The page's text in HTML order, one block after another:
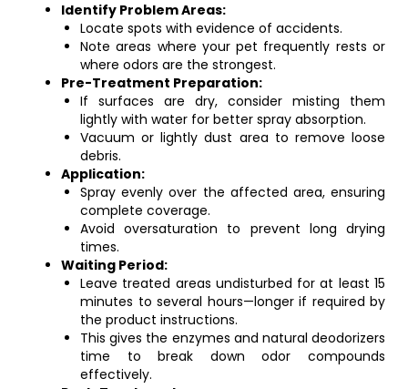
Identify Problem Areas:
Locate spots with evidence of accidents.
Note areas where your pet frequently rests or
where odors are the strongest.
Pre-Treatment Preparation:
If surfaces are dry, consider misting them
lightly with water for better spray absorption.
Vacuum or lightly dust area to remove loose
debris.
Application:
Spray evenly over the affected area, ensuring
complete coverage.
Avoid oversaturation to prevent long drying
times.
Waiting Period:
Leave treated areas undisturbed for at least 15
minutes to several hours—longer if required by
the product instructions.
This gives the enzymes and natural deodorizers
time to break down odor compounds
effectively.